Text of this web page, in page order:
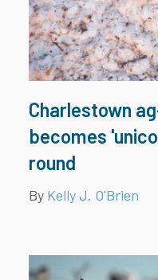
Charlestown
becomes
round
By Kelly J. O'Brien